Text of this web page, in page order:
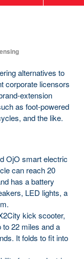
alternatives to
corporate licensors
extension
as foot-powered
and the like.
OjO smart electric
can reach 20
has a battery
LED lights, a
kick scooter,
22 miles and a
It folds to fit into